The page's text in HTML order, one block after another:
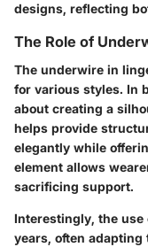
designs, reflecting
The Role of
The underwire in
for various styles. In
about creating a
helps provide
elegantly while
element allows
sacrificing support.
Interestingly, the use
years, often